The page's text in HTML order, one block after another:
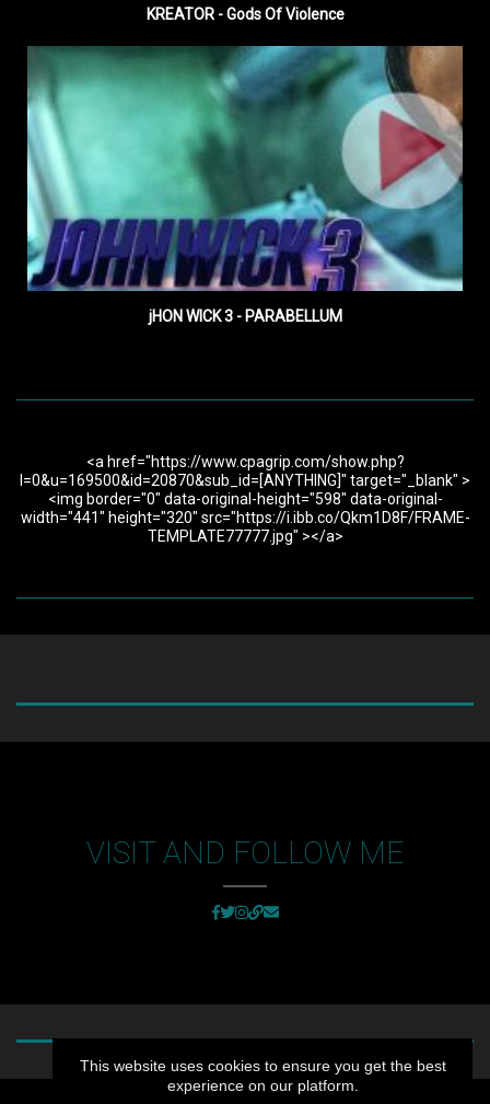
KREATOR - Gods Of Violence
jHON WICK 3 - PARABELLUM
<a href="https://www.cpagrip.com/show.php?
l=0&u=169500&id=20870&sub_id=[ANYTHING]" target="_blank" >
<img border="0" data-original-height="598" data-original-
width="441" height="320" src="https://i.ibb.co/Qkm1D8F/FRAME-
TEMPLATE77777.jpg" ></a>
VISIT AND FOLLOW ME
This website uses cookies to ensure you get the best
experience on our platform.